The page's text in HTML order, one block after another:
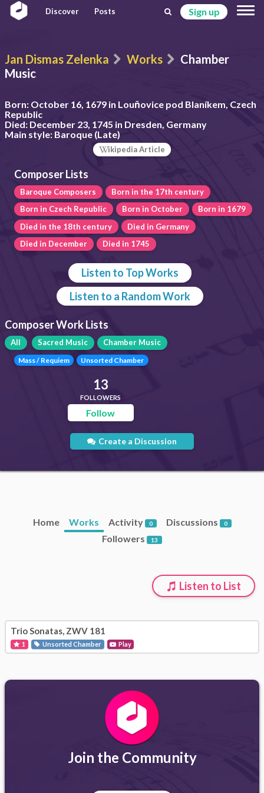
Discover Posts Sign up
Jan Dismas Zelenka Works
Chamber
Music
Born: October 16, 1679 in Louňovice pod Blaníkem, Czech
Republic
Died: December 23, 1745 in Dresden, Germany
Main style: Baroque (Late)
ikipedia Article
Composer Lists
Baroque Composers
Born in the 17th century
Born in Czech Republic
Born in October
Born in 1679
Died in the 18th century
Died in Germany
Died in December
Died in 1745
Listen to Top Works
Listen to a Random Work
Composer Work Lists
All Sacred Music Chamber Music
Mass / Requiem Unsorted Chamber
13
FOLLOWERS
Follow
Create a Discussion
Home Works Activity 0 Discussions 0
Followers 13
Listen to List
Trio Sonatas, ZWV 181
1 Unsorted Chamber Play
Join the Community